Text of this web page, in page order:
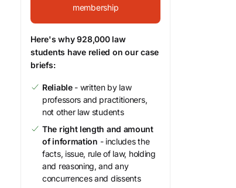
membership
Here's why 928,000 law
students have relied on our case
briefs:
Reliable- written by law
professors and practitioners,
not other law students
The right length and amount
of information - includes the
facts, issue, rule of law, holding
and reasoning, and any
concurrences and dissents